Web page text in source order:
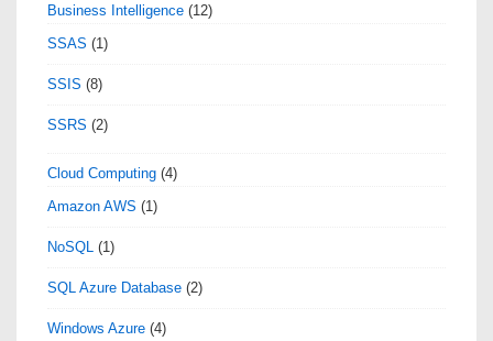
Business Intelligence (12)
SSAS (1)
SSIS (8)
SSRS (2)
Cloud Computing (4)
Amazon AWS (1)
NoSQL (1)
SQL Azure Database (2)
Windows Azure (4)